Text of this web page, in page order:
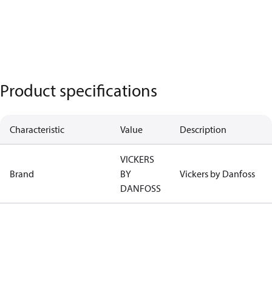
Product specifications
Characteristic Value Description
Brand
VICKERS
BY
DANFOSS
Vickers by Danfoss